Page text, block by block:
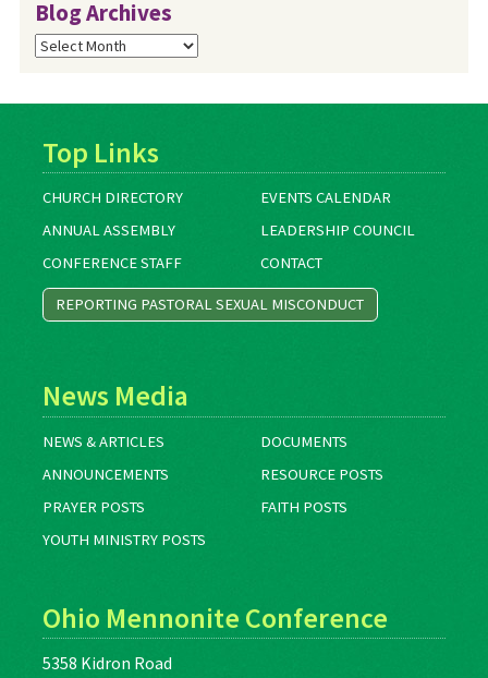
Blog Archives
Blog
Archives
Top Links
CHURCH DIRECTORY
EVENTS CALENDAR
ANNUAL ASSEMBLY
LEADERSHIP COUNCIL
CONFERENCE STAFF
CONTACT
REPORTING PASTORAL SEXUAL MISCONDUCT
News Media
NEWS & ARTICLES
DOCUMENTS
ANNOUNCEMENTS
RESOURCE POSTS
PRAYER POSTS
FAITH POSTS
YOUTH MINISTRY POSTS
Ohio Mennonite Conference
5358 Kidron Road